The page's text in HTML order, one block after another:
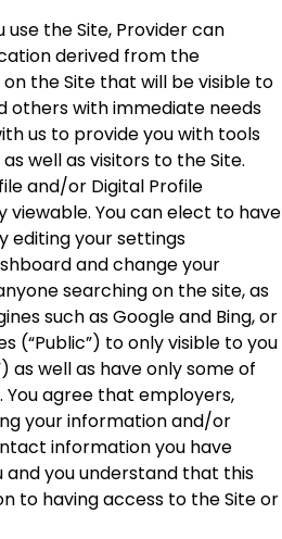
use the Site, Provider can
derived from the
the Site that will be visible to
others with immediate needs
us to provide you with tools
well as visitors to the Site.
and/or Digital Profile
viewable. You can elect to have
editing your settings
and change your
searching on the site, as
such as Google and Bing, or
(“Public”) to only visible to you
as well as have only some of
agree that employers,
your information and/or
information you have
you understand that this
to having access to the Site or